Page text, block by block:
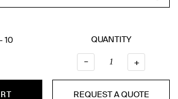
10
QUANTITY
– +
REQUEST A QUOTE